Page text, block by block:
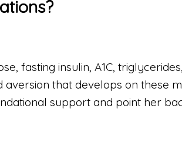
fasting insulin, A1C,
that develops on these
support and point her